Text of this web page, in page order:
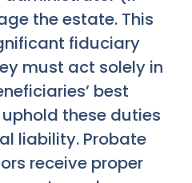
the estate. This
fiduciary
must act solely in
best
these duties
liability. Probate
receive proper